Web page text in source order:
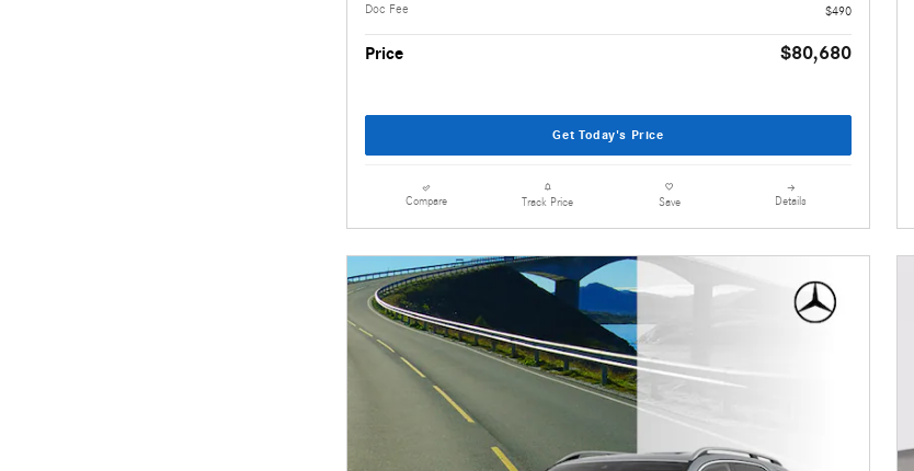
Doc Fee
$490
Price $80,680
Get Today's Price
Compare Track Price Save Details